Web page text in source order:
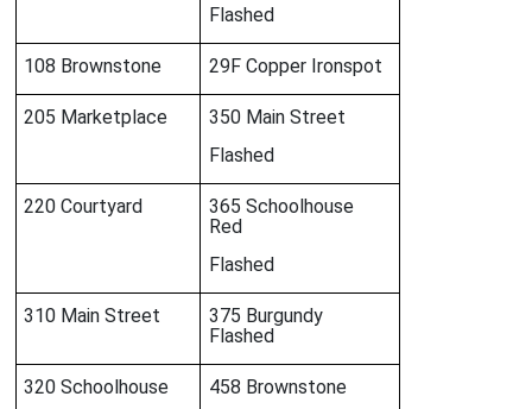
Flashed
108 Brownstone 29F Copper Ironspot
205 Marketplace
350 Main Street
Flashed
220 Courtyard
365 Schoolhouse
Red
Flashed
310 Main Street
375 Burgundy
Flashed
320 Schoolhouse
458 Brownstone